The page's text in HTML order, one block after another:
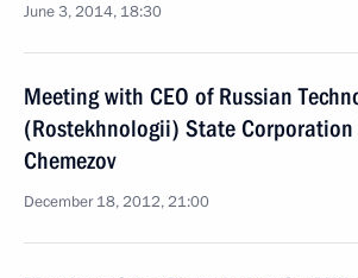
June 3, 2014, 18:30
Meeting with CEO of Russian
(Rostekhnologii) State Corporation
Chemezov
December 18, 2012, 21:00